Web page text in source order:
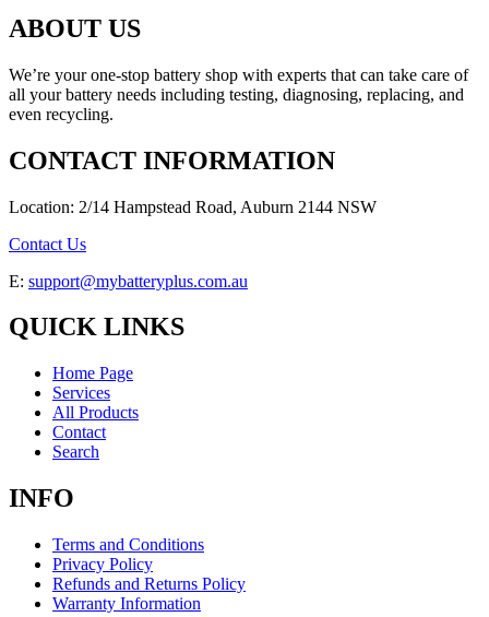
ABOUT US
We’re your one-stop battery shop with experts that can take care of
all your battery needs including testing, diagnosing, replacing, and
even recycling.
CONTACT INFORMATION
Location: 2/14 Hampstead Road, Auburn 2144 NSW
Contact Us
E: support@mybatteryplus.com.au
QUICK LINKS
Home Page
Services
All Products
Contact
Search
INFO
Terms and Conditions
Privacy Policy
Refunds and Returns Policy
Warranty Information